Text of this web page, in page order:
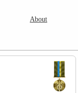
About